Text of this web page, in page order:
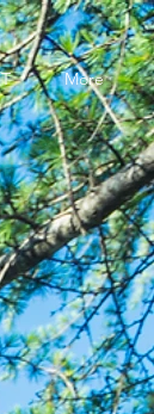
More